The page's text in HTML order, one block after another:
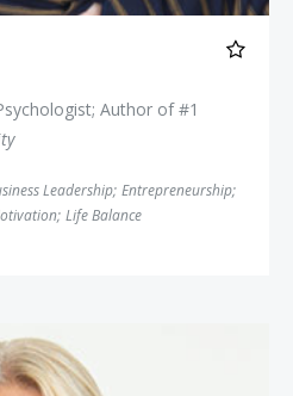
Author of #1
Leadership; Entrepreneurship;
; Life Balance
Lisa Bodell